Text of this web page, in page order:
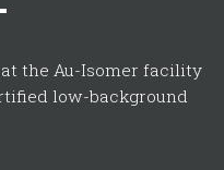
the Au-Isomer facility
low-background